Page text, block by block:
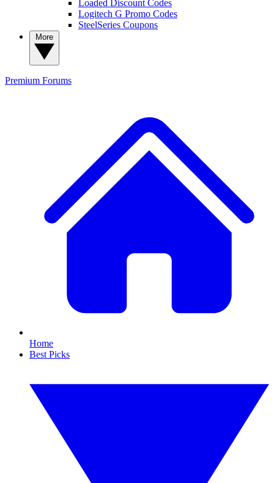
Loaded Discount Codes
Logitech G Promo Codes
SteelSeries Coupons
Premium Forums
Home
Best Picks